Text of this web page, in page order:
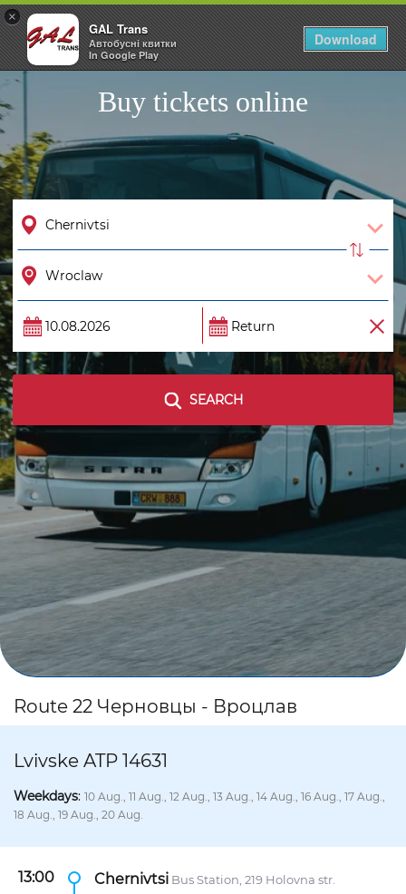
Buy tickets online
SEARCH
Route 22 Черновцы - Вроцлав
Lvivske ATP 14631
Weekdays: 10 Aug., 11 Aug., 12 Aug., 13 Aug., 14 Aug., 16 Aug., 17 Aug.,
18 Aug., 19 Aug., 20 Aug.
13:00 Chernivtsi Bus Station, 219 Holovna str.
×
GAL Trans
Автобусні квитки
In Google Play
Download